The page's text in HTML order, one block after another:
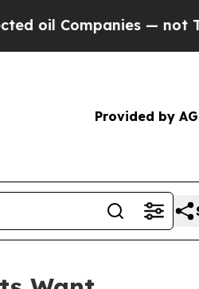
— not
Provided by